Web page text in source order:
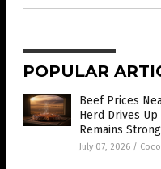
POPULAR
Beef Prices
Herd Drives Up
Remains Strong
July 07, 2026 /